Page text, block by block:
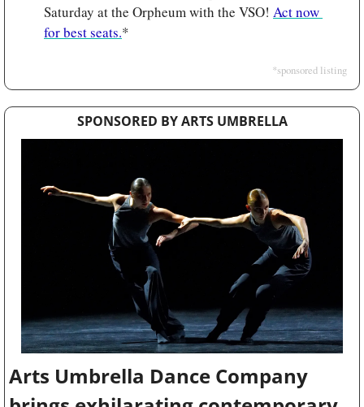
Saturday at the Orpheum with the VSO! Act now
for best seats.*
*sponsored listing
SPONSORED BY ARTS UMBRELLA
Arts Umbrella Dance Company